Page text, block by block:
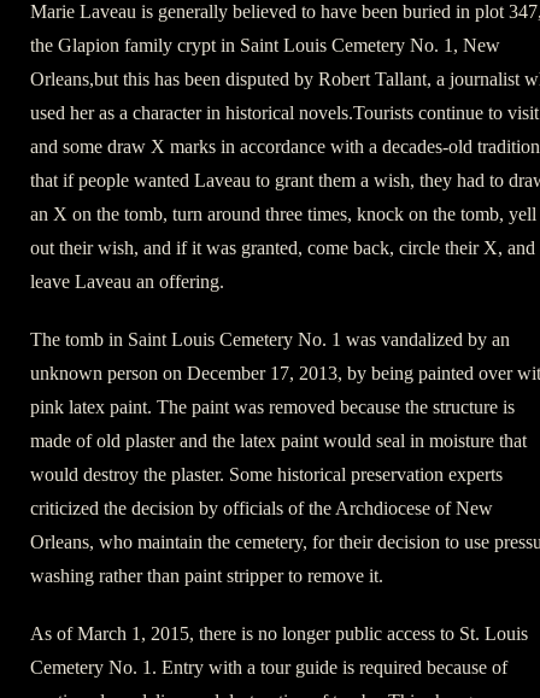
Marie Laveau is generally believed to have been buried in plot
the Glapion family crypt in Saint Louis Cemetery No. 1, New
Orleans,but this has been disputed by Robert Tallant, a journalist
used her as a character in historical novels.Tourists continue to visit
and some draw X marks in accordance with a decades-old tradition
that if people wanted Laveau to grant them a wish, they had to
an X on the tomb, turn around three times, knock on the tomb, yell
out their wish, and if it was granted, come back, circle their X, and
leave Laveau an offering.
The tomb in Saint Louis Cemetery No. 1 was vandalized by an
unknown person on December 17, 2013, by being painted over
pink latex paint. The paint was removed because the structure is
made of old plaster and the latex paint would seal in moisture that
would destroy the plaster. Some historical preservation experts
criticized the decision by officials of the Archdiocese of New
Orleans, who maintain the cemetery, for their decision to use
washing rather than paint stripper to remove it.
As of March 1, 2015, there is no longer public access to St. Louis
Cemetery No. 1. Entry with a tour guide is required because of